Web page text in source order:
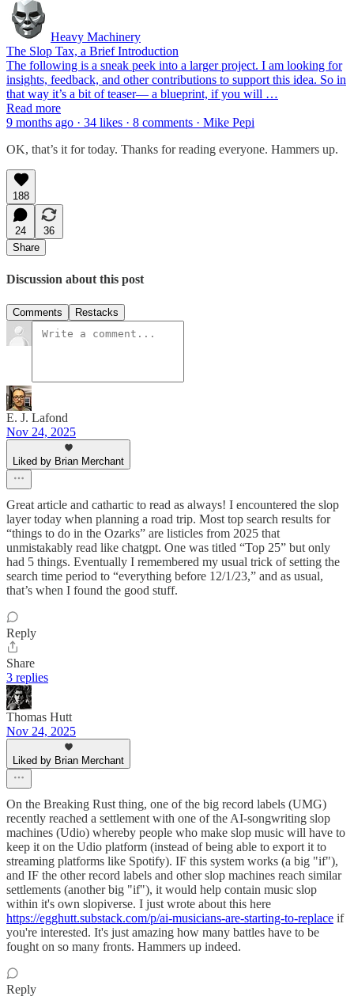
Heavy Machinery
The Slop Tax, a Brief Introduction
The following is a sneak peek into a larger project. I am looking for
insights, feedback, and other contributions to support this idea. So in
that way it’s a bit of teaser— a blueprint, if you will …
Read more
9 months ago · 34 likes · 8 comments · Mike Pepi
OK, that’s it for today. Thanks for reading everyone. Hammers up.
188
24
36
Share
Discussion about this post
Comments Restacks
E. J. Lafond
Nov 24, 2025
Liked by Brian Merchant
Great article and cathartic to read as always! I encountered the slop
layer today when planning a road trip. Most top search results for
“things to do in the Ozarks” are listicles from 2025 that
unmistakably read like chatgpt. One was titled “Top 25” but only
had 5 things. Eventually I remembered my usual trick of setting the
search time period to “everything before 12/1/23,” and as usual,
that’s when I found the good stuff.
Reply
Share
3 replies
Thomas Hutt
Nov 24, 2025
Liked by Brian Merchant
On the Breaking Rust thing, one of the big record labels (UMG)
recently reached a settlement with one of the AI-songwriting slop
machines (Udio) whereby people who make slop music will have to
keep it on the Udio platform (instead of being able to export it to
streaming platforms like Spotify). IF this system works (a big "if"),
and IF the other record labels and other slop machines reach similar
settlements (another big "if"), it would help contain music slop
within it's own slopiverse. I just wrote about this here
https://egghutt.substack.com/p/ai-musicians-are-starting-to-replace if
you're interested. It's just amazing how many battles have to be
fought on so many fronts. Hammers up indeed.
Reply